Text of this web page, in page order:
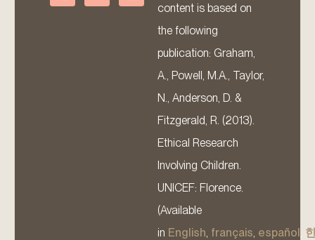
content is based on
the following
publication: Graham,
A., Powell, M.A., Taylor,
N., Anderson, D. &
Fitzgerald, R. (2013).
Ethical Research
Involving Children.
UNICEF: Florence.
(Available
in English français español